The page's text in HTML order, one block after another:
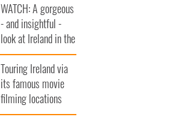
WATCH: A gorgeous
- and insightful -
look at Ireland in the
late 1960s
Touring Ireland via
its famous movie
filming locations